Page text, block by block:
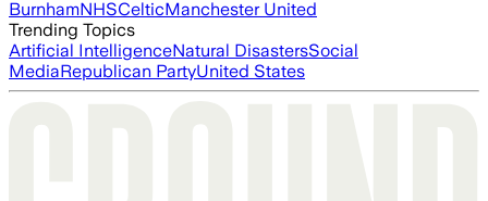
BurnhamNHSCelticManchester United
Trending Topics
Artificial IntelligenceNatural DisastersSocial
MediaRepublican PartyUnited States